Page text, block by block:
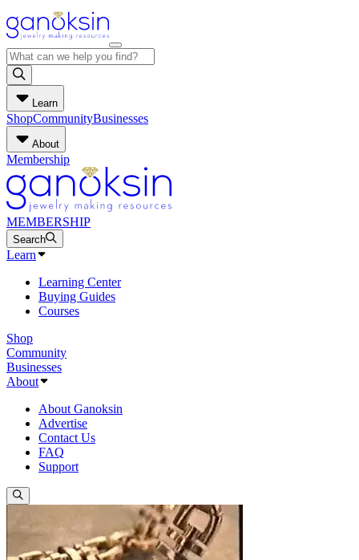
Learn
ShopCommunityBusinesses
About
Membership
MEMBERSHIP
Search
Learn
Learning Center
Buying Guides
Courses
Shop
Community
Businesses
About
About Ganoksin
Advertise
Contact Us
FAQ
Support